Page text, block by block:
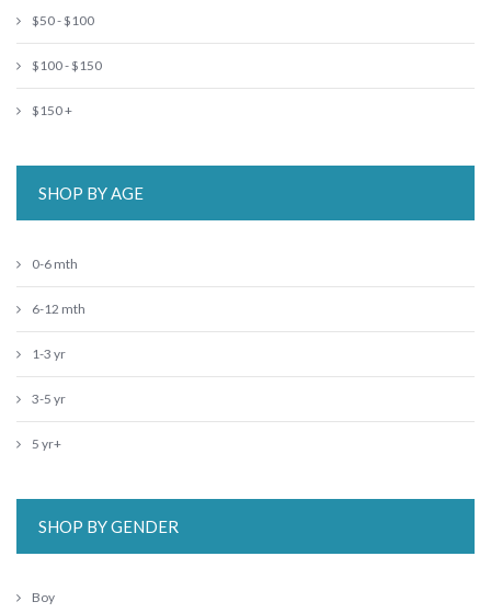
$50 - $100
$100 - $150
$150 +
SHOP BY AGE
0-6 mth
6-12 mth
1-3 yr
3-5 yr
5 yr+
SHOP BY GENDER
Boy